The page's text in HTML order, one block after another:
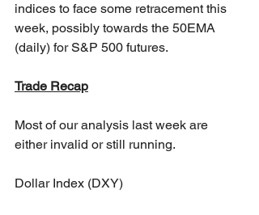
indices to face some retracement this
week, possibly towards the 50EMA
(daily) for S&P 500 futures.
Trade Recap
Most of our analysis last week are
either invalid or still running.
Dollar Index (DXY)